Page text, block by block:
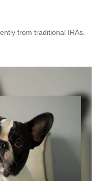
from traditional IRAs.